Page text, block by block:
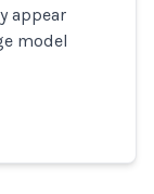
appear
model